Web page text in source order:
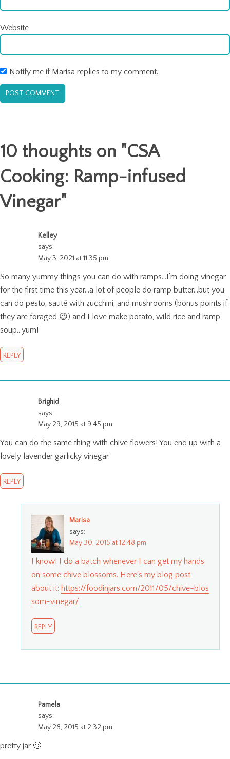
Website
Notify me if Marisa replies to my comment.
10 thoughts on "CSA
Cooking: Ramp-infused
Vinegar"
Kelley
says:
May 3, 2021 at 11:35 pm
So many yummy things you can do with ramps…I’m doing vinegar
for the first time this year…a lot of people do ramp butter…but you
can do pesto, sauté with zucchini, and mushrooms (bonus points if
they are foraged 😉) and I love make potato, wild rice and ramp
soup…yum!
REPLY
Brighid
says:
May 29, 2015 at 9:45 pm
You can do the same thing with chive flowers! You end up with a
lovely lavender garlicky vinegar.
REPLY
Marisa
says:
May 30, 2015 at 12:48 pm
I know! I do a batch whenever I can get my hands
on some chive blossoms. Here’s my blog post
about it: https://foodinjars.com/2011/05/chive-blos
som-vinegar/
REPLY
Pamela
says:
May 28, 2015 at 2:32 pm
pretty jar 🙂